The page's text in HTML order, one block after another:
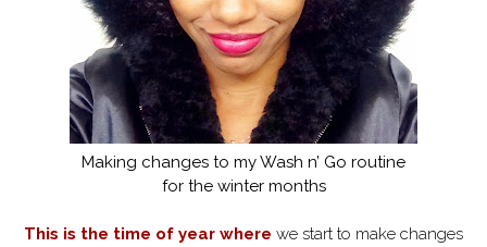
Making changes to my Wash n’ Go routine
for the winter months
This is the time of year where we start to make changes